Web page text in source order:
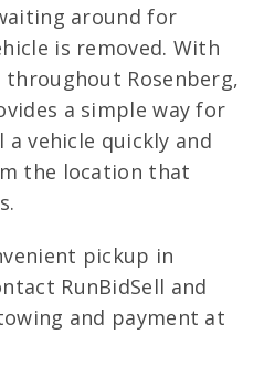
around for
is removed. With
Rosenberg,
a simple way for
vehicle quickly and
the location that
pickup in
RunBidSell and
and payment at